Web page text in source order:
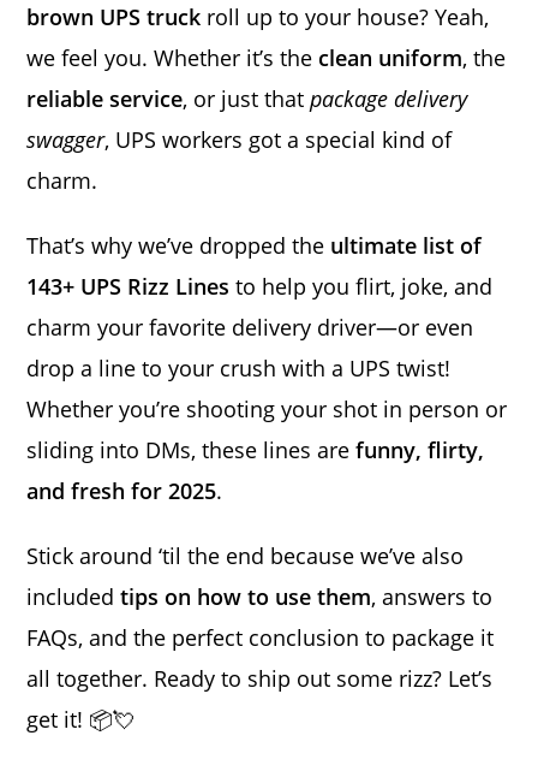
brown UPS truck roll up to your house? Yeah,
we feel you. Whether it’s the clean uniform, the
reliable service, or just thatpackage delivery
swagger, UPS workers got a special kind of
charm.
That’s why we’ve dropped the ultimate list of
143+ UPS Rizz Lines to help you flirt, joke, and
charm your favorite delivery driver—or even
drop a line to your crush with a UPS twist!
Whether you’re shooting your shot in person or
sliding into DMs, these lines arefunny, flirty,
and fresh for 2025.
Stick around ‘til the end because we’ve also
includedtips on how to use them, answers to
FAQs, and the perfect conclusion to package it
all together. Ready to ship out some rizz? Let’s
get it! 📦💘